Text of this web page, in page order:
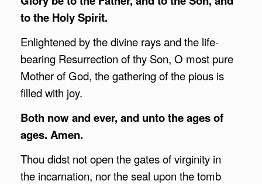
to the Holy Spirit.
Enlightened by the divine rays and the life-
bearing Resurrection of thy Son, O most pure
Mother of God, the gathering of the pious is
filled with joy.
Both now and ever, and unto the ages of
ages. Amen.
Thou didst not open the gates of virginity in
the incarnation, nor the seal upon the tomb